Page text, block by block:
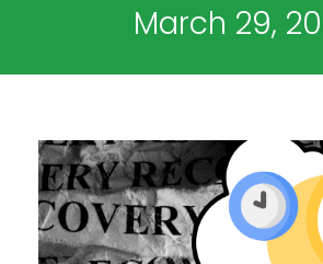
March 29,